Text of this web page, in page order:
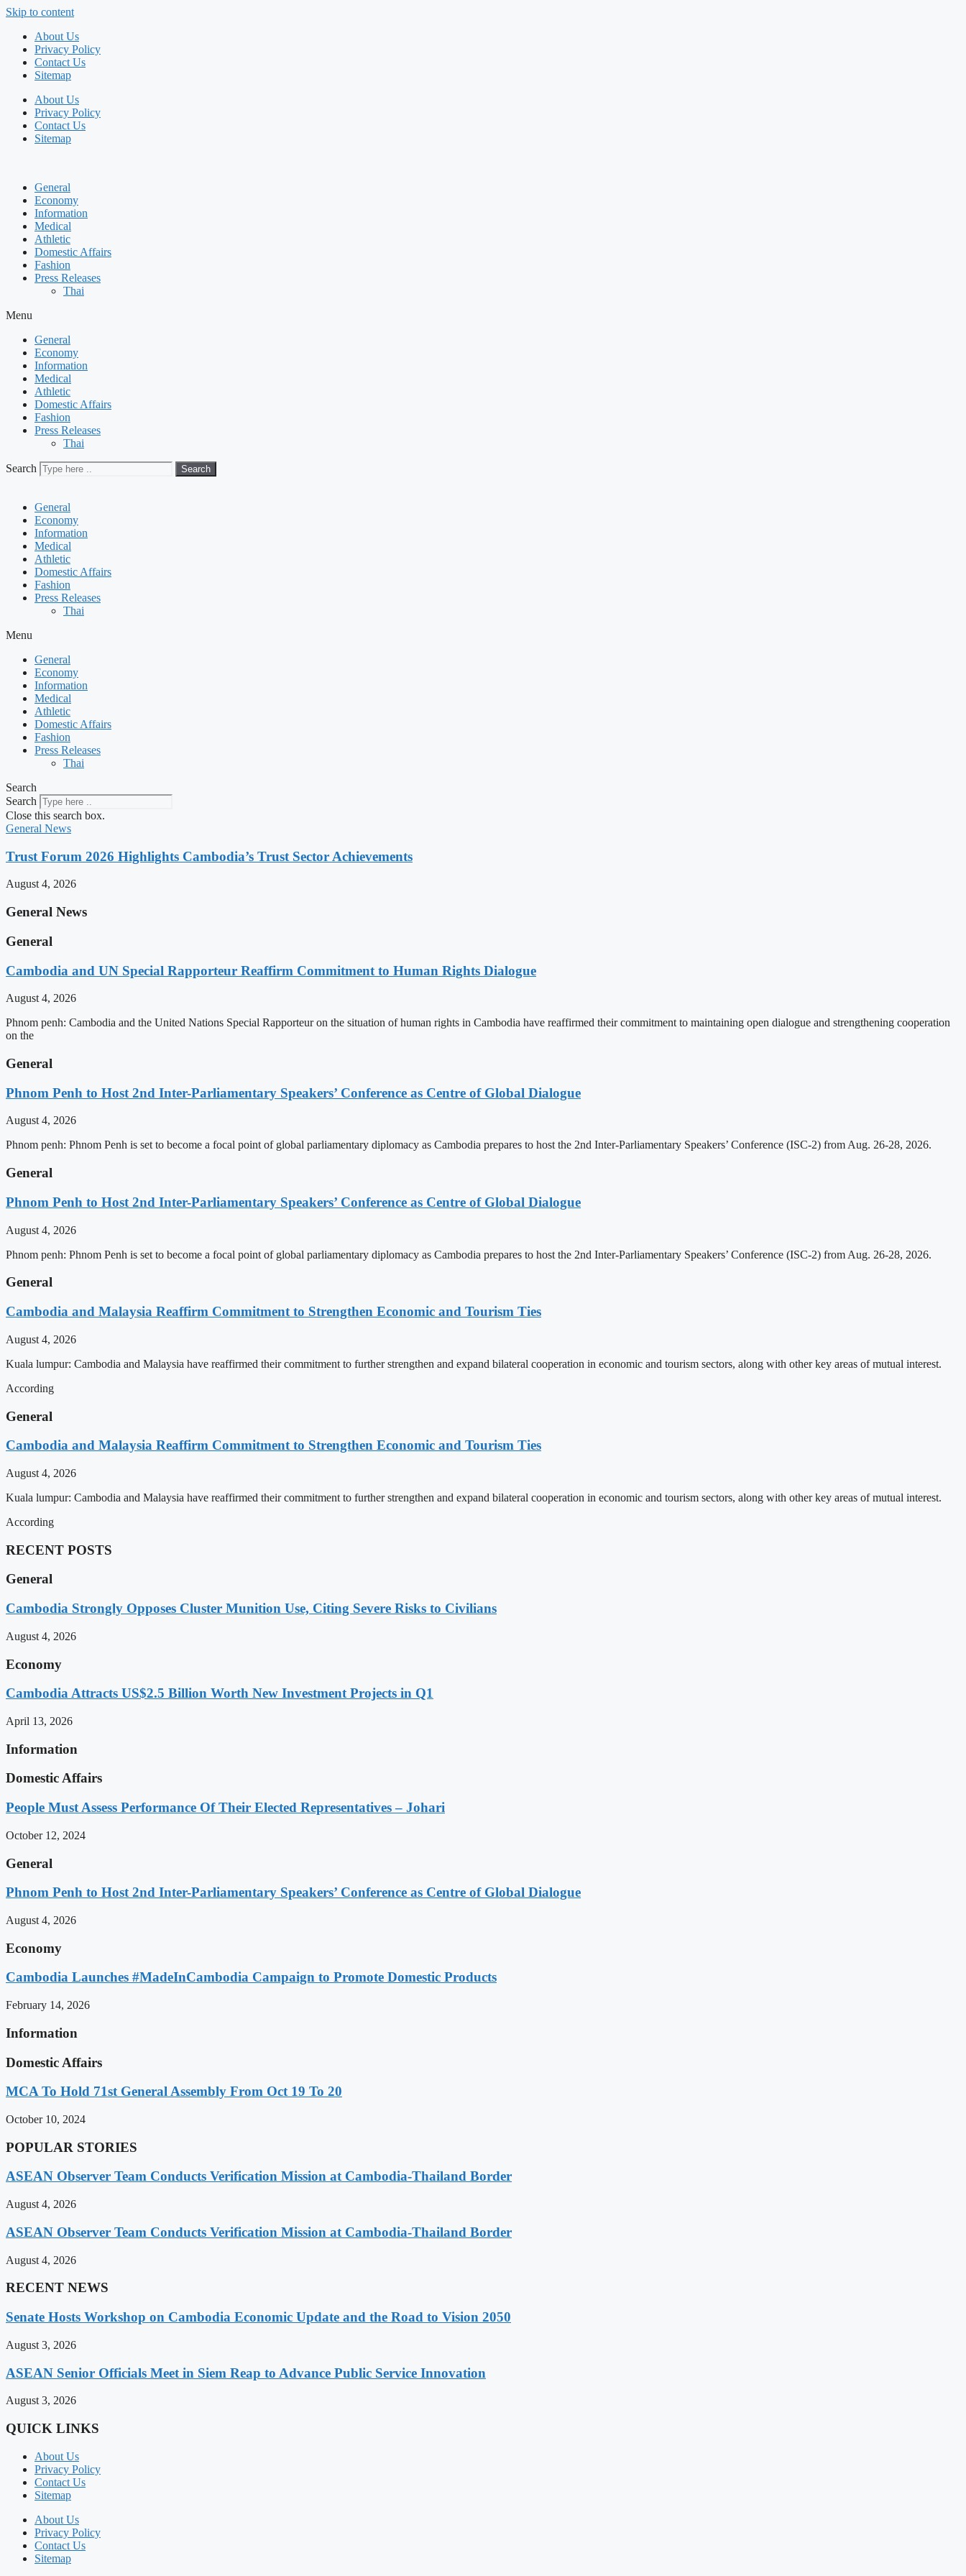
Skip to content
About Us
Privacy Policy
Contact Us
Sitemap
About Us
Privacy Policy
Contact Us
Sitemap
General
Economy
Information
Medical
Athletic
Domestic Affairs
Fashion
Press Releases
Thai
Menu
General
Economy
Information
Medical
Athletic
Domestic Affairs
Fashion
Press Releases
Thai
Search Search
General
Economy
Information
Medical
Athletic
Domestic Affairs
Fashion
Press Releases
Thai
Menu
General
Economy
Information
Medical
Athletic
Domestic Affairs
Fashion
Press Releases
Thai
Search
Search
Close this search box.
General News
Trust Forum 2026 Highlights Cambodia’s Trust Sector Achievements
August 4, 2026
General News
General
Cambodia and UN Special Rapporteur Reaffirm Commitment to Human Rights Dialogue
August 4, 2026
Phnom penh: Cambodia and the United Nations Special Rapporteur on the situation of human rights in Cambodia have reaffirmed their commitment to maintaining open dialogue and strengthening cooperation
on the
General
Phnom Penh to Host 2nd Inter-Parliamentary Speakers’ Conference as Centre of Global Dialogue
August 4, 2026
Phnom penh: Phnom Penh is set to become a focal point of global parliamentary diplomacy as Cambodia prepares to host the 2nd Inter-Parliamentary Speakers’ Conference (ISC-2) from Aug. 26-28, 2026.
General
Phnom Penh to Host 2nd Inter-Parliamentary Speakers’ Conference as Centre of Global Dialogue
August 4, 2026
Phnom penh: Phnom Penh is set to become a focal point of global parliamentary diplomacy as Cambodia prepares to host the 2nd Inter-Parliamentary Speakers’ Conference (ISC-2) from Aug. 26-28, 2026.
General
Cambodia and Malaysia Reaffirm Commitment to Strengthen Economic and Tourism Ties
August 4, 2026
Kuala lumpur: Cambodia and Malaysia have reaffirmed their commitment to further strengthen and expand bilateral cooperation in economic and tourism sectors, along with other key areas of mutual interest.
According
General
Cambodia and Malaysia Reaffirm Commitment to Strengthen Economic and Tourism Ties
August 4, 2026
Kuala lumpur: Cambodia and Malaysia have reaffirmed their commitment to further strengthen and expand bilateral cooperation in economic and tourism sectors, along with other key areas of mutual interest.
According
RECENT POSTS
General
Cambodia Strongly Opposes Cluster Munition Use, Citing Severe Risks to Civilians
August 4, 2026
Economy
Cambodia Attracts US$2.5 Billion Worth New Investment Projects in Q1
April 13, 2026
Information
Domestic Affairs
People Must Assess Performance Of Their Elected Representatives – Johari
October 12, 2024
General
Phnom Penh to Host 2nd Inter-Parliamentary Speakers’ Conference as Centre of Global Dialogue
August 4, 2026
Economy
Cambodia Launches #MadeInCambodia Campaign to Promote Domestic Products
February 14, 2026
Information
Domestic Affairs
MCA To Hold 71st General Assembly From Oct 19 To 20
October 10, 2024
POPULAR STORIES
ASEAN Observer Team Conducts Verification Mission at Cambodia-Thailand Border
August 4, 2026
ASEAN Observer Team Conducts Verification Mission at Cambodia-Thailand Border
August 4, 2026
RECENT NEWS
Senate Hosts Workshop on Cambodia Economic Update and the Road to Vision 2050
August 3, 2026
ASEAN Senior Officials Meet in Siem Reap to Advance Public Service Innovation
August 3, 2026
QUICK LINKS
About Us
Privacy Policy
Contact Us
Sitemap
About Us
Privacy Policy
Contact Us
Sitemap